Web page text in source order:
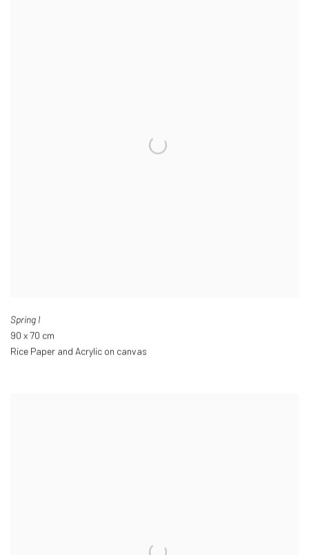
Spring I
90 x 70 cm
Rice Paper and Acrylic on canvas